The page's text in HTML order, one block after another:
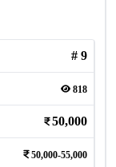
# 9
818
50,000
50,000-55,000